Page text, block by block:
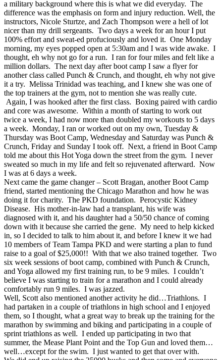
a military background where this is what we did everyday. The
difference was the emphasis on form and injury reduction. Well, the
instructors, Nicole Sturtze, and Zach Thompson were a hell of lot
nicer than my drill sergeants. Two days a week for an hour I put
100% effort and sweat-ed profuciously and loved it. One Monday
morning, my eyes popped open at 5:30am and I was wide awake. I
thought, eh why not go for a run. I ran for four miles and felt like a
million dollars. The next day after boot camp I saw a flyer for
another class called Punch & Crunch, and thought, eh why not give
it a try. Melissa Trinidad was teaching, and I knew she was one of
the top trainers at the gym, not to mention she was really cute.
Again, I was hooked after the first class. Boxing paired with cardio
and core was awesome. Within a month of starting to work out
twice a week, I had now more than doubled my workouts to 5 days
a week. Monday, I ran or worked out on my own, Tuesday &
Thursday was Boot Camp, Wednesday and Saturday was Punch &
Crunch, Friday and Sunday I took off. Next, a friend in Boot Camp
told me about this Hot Yoga down the street from the gym. I never
sweated so much in my life and felt so rejuvenated afterward. Now
I was at 6 days a week.
Next came the game changer – Scott Bragan, another Boot Camp
friend, started mentioning the Chicago Marathon and how he was
doing it for charity. The PKD foundation. Perocystic Kidney
Disease. His mother-in-law had a transplant, his wife was
diagnosed with it, and his daughter had a 50/50 chance of coming
down with it because she carried the gene. My need to help kicked
in, so I decided to talk to him about it, and before I knew it we had
10 members of Team Tampa PKD and were starting a plan to fund
raise to a goal of $25,000!! With that we also trained together. Two
six week sessions of boot camp, combined with Punch & Crunch,
and Yoga allowed my first training run, to be 9 miles. I couldn’t
believe I was starting to train for a marathon and I could already
comfortably run 9 miles. I was jazzed.
Well, Scott also mentioned another activity he did…Triathlons. I
had partaken in a couple of triathlons in high school and I enjoyed
them, so I thought, what a great way to break up the training for the
marathon by swimming and biking and participating in a couple of
sprint triathlons as well. I ended up participating in two that
summer, the Mease Plant Point and the Top Gun and loved them…
well…except for the swim. I just wanted to get that over with.